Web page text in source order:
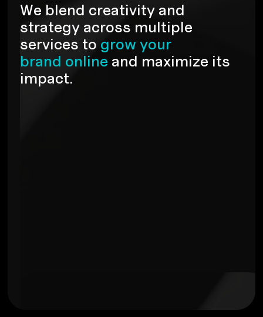
We blend creativity and
strategy across multiple
services to grow your
brand online and maximize its
impact.